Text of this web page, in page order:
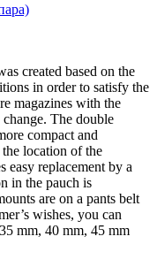
created based on the
in order to satisfy the
magazines with the
The double
compact and
location of the
easy replacement by a
in the pauch is
are on a pants belt
wishes, you can
mm, 40 mm, 45 mm